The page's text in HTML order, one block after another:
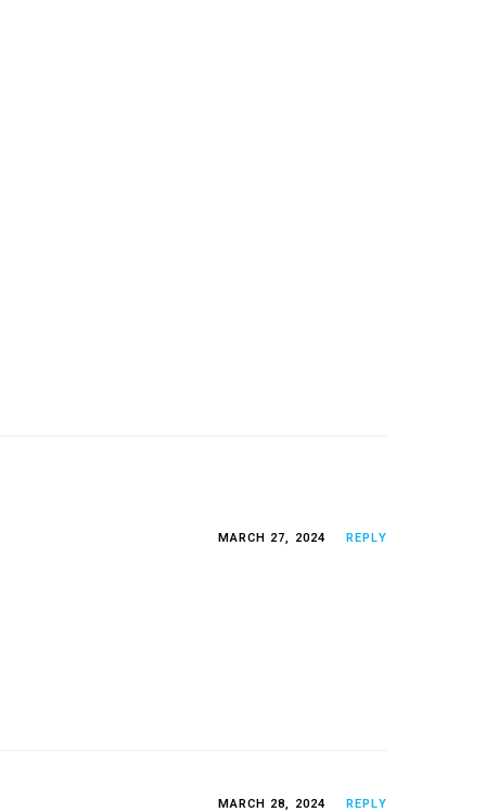
MARCH 27, 2024 REPLY
MARCH 28, 2024 REPLY